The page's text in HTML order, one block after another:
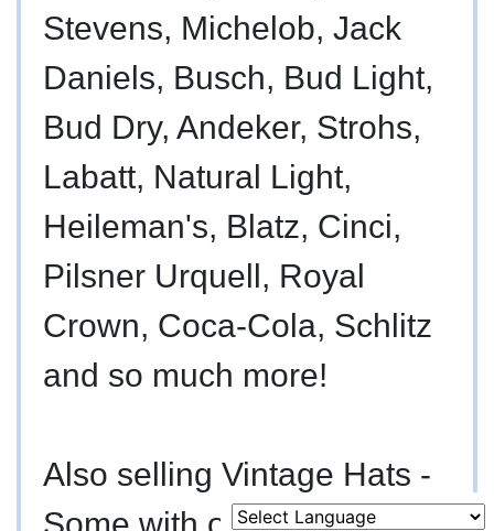
TN 37130
0078
Stevens, Michelob, Jack
Daniels, Busch, Bud Light,
Bud Dry, Andeker, Strohs,
Labatt, Natural Light,
Heileman's, Blatz, Cinci,
Pilsner Urquell, Royal
Crown, Coca-Cola, Schlitz
and so much more!
Also selling Vintage Hats -